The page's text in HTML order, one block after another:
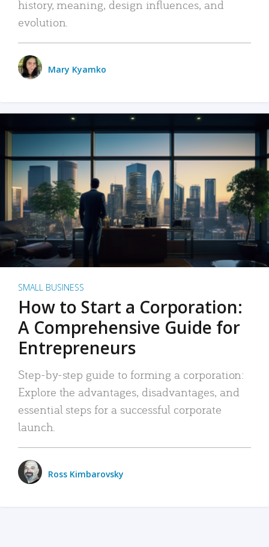
history, meaning, design influences, and
evolution.
Mary Kyamko
SMALL BUSINESS
How to Start a Corporation:
A Comprehensive Guide for
Entrepreneurs
Step-by-step guide to forming a corporation:
Explore the advantages, disadvantages, and
essential steps for a successful corporate
launch.
Ross Kimbarovsky